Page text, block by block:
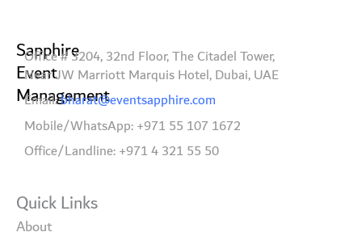
Sapphire
Event
Management
Office # 3204, 32nd Floor, The Citadel Tower,
Near JW Marriott Marquis Hotel, Dubai, UAE
Email:bharat@eventsapphire.com
Mobile/WhatsApp: +971 55 107 1672
Office/Landline: +971 4 321 55 50
Quick Links
About